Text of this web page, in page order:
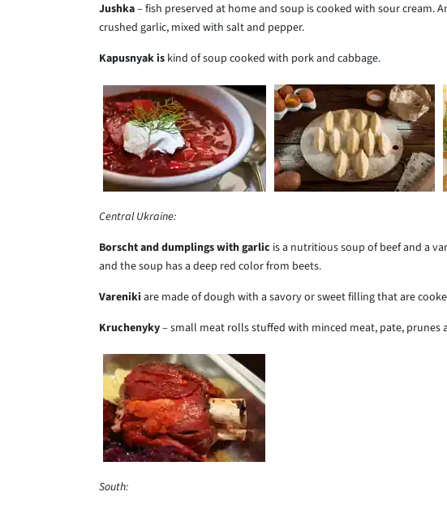
Jushka– fish preserved at home and soup is cooked with sour cream.
crushed garlic, mixed with salt and pepper.
Kapusnyak is kind of soup cooked with pork and cabbage.
Central Ukraine:
Borscht and dumplings with garlic is a nutritious soup of beef and a
and the soup has a deep red color from beets.
Vareniki are made ofdough with a savory or sweet filling that are
Kruchenyky– small meat rolls stuffed with minced meat, pate, prunes
South: